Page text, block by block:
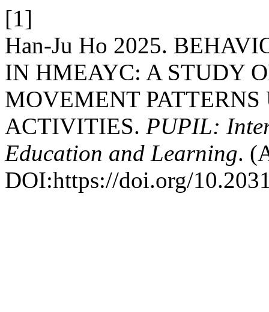
[1]
Han-Ju Ho 2025.
IN HMEAYC: A STUDY
MOVEMENT
ACTIVITIES. PUPIL:
Education and Learning.
DOI:https://doi.org/